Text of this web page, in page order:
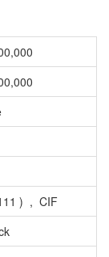
) , CIF